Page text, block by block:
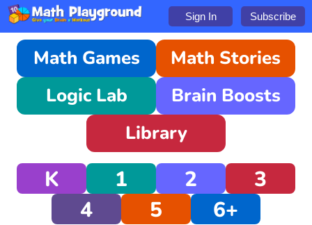
Sign In Subscribe
Math Games
Math Stories
Logic Lab
Brain Boosts
Library
K 1 2
3
4
5 6+